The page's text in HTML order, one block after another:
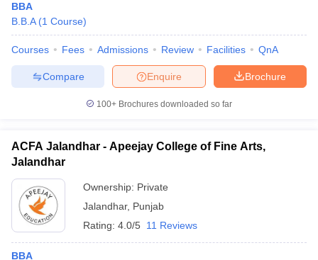
BBA
B.B.A (1 Course)
Courses Fees Admissions Review Facilities QnA
Brochure
Enquire
Compare
100+ Brochures downloaded so far
ACFA Jalandhar - Apeejay College of Fine Arts,
Jalandhar
Ownership: Private
Jalandhar, Punjab
Rating: 4.0/5 11 Reviews
BBA